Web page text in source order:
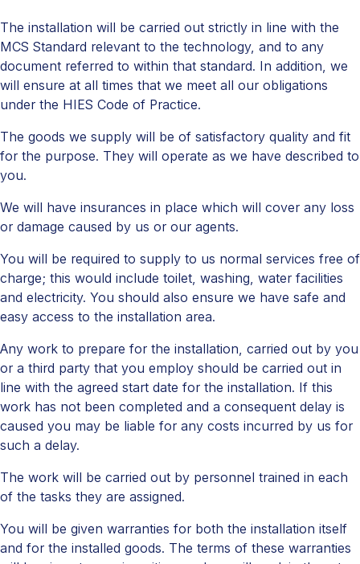
The installation will be carried out strictly in line with the
MCS Standard relevant to the technology, and to any
document referred to within that standard. In addition, we
will ensure at all times that we meet all our obligations
under the HIES Code of Practice.
The goods we supply will be of satisfactory quality and fit
for the purpose. They will operate as we have described to
you.
We will have insurances in place which will cover any loss
or damage caused by us or our agents.
You will be required to supply to us normal services free of
charge; this would include toilet, washing, water facilities
and electricity. You should also ensure we have safe and
easy access to the installation area.
Any work to prepare for the installation, carried out by you
or a third party that you employ should be carried out in
line with the agreed start date for the installation. If this
work has not been completed and a consequent delay is
caused you may be liable for any costs incurred by us for
such a delay.
The work will be carried out by personnel trained in each
of the tasks they are assigned.
You will be given warranties for both the installation itself
and for the installed goods. The terms of these warranties